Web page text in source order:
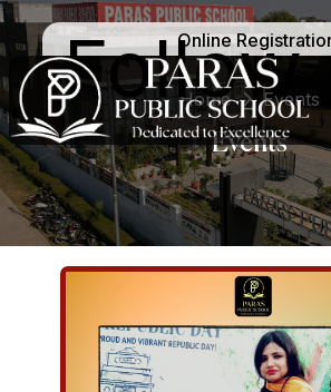
Online
Home Events
Events